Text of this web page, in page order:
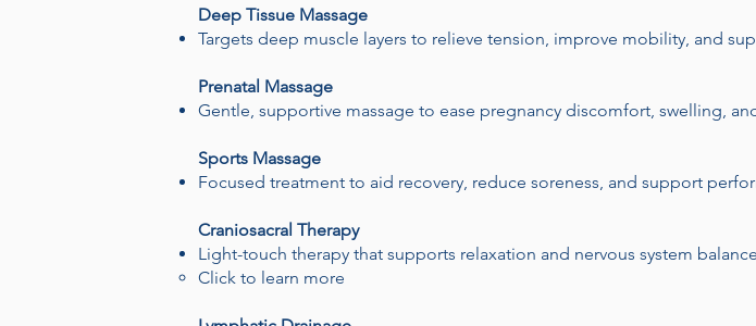
Deep Tissue Massage
Targets deep muscle layers to relieve tension, improve mobility, and
Prenatal Massage
Gentle, supportive massage to ease pregnancy discomfort, swelling,
Sports Massage
Focused treatment to aid recovery, reduce soreness, and support
Craniosacral Therapy
Light-touch therapy that supports relaxation and nervous system
Click to learn more